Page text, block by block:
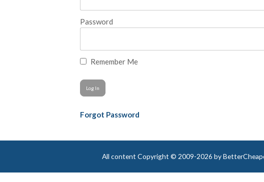
Password
Remember Me
Forgot Password
All content Copyright © 2009-2026 by